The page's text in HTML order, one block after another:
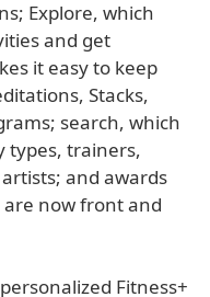
Explore, which
and get
it easy to keep
Stacks,
search, which
types, trainers,
and awards
now front and
Fitness+